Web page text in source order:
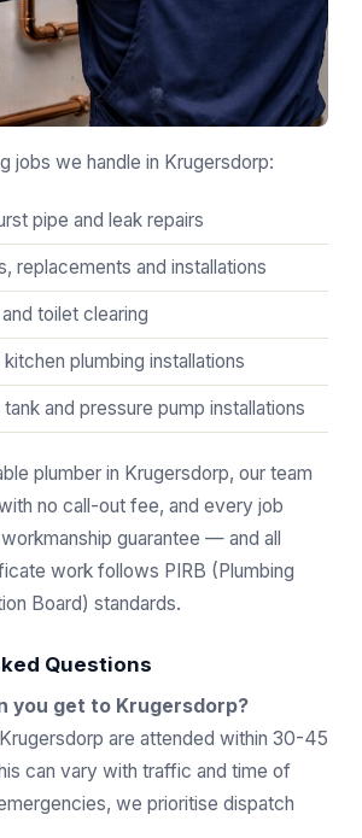
jobs we handle in Krugersdorp:
pipe and leak repairs
replacements and installations
toilet clearing
plumbing installations
and pressure pump installations
plumber in Krugersdorp, our team
no call-out fee, and every job
guarantee — and all
work follows PIRB (Plumbing
Board) standards.
Questions
you get to Krugersdorp?
are attended within 30-45
can vary with traffic and time of
we prioritise dispatch